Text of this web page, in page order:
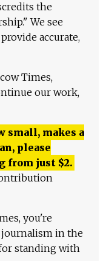
the
We see
accurate,
Times,
our work,
small, makes a
please
from just $2.
you're
in the
standing with